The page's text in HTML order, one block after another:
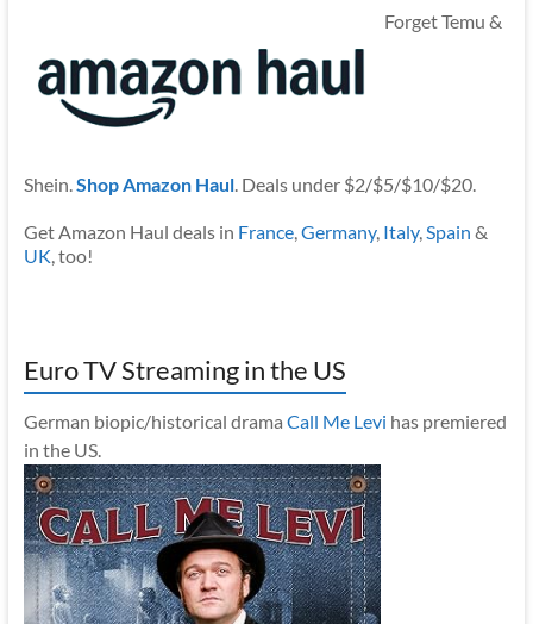
Forget Temu &
Shein.Shop Amazon Haul. Deals under $2/$5/$10/$20.
Get Amazon Haul deals in France,Germany, Italy,Spain &
UK, too!
Euro TV Streaming in the US
German biopic/historical drama Call Me Levi has premiered
in the US.